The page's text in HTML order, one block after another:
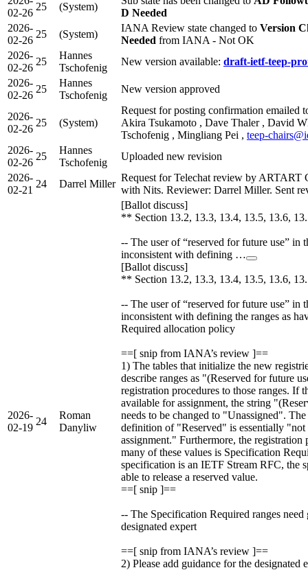
02-26
25 (System)
D Needed
2026-
02-26
25 (System)
IANA Review state changed to Version
Needed from IANA - Not OK
2026-
02-26
25
Hannes
Tschofenig
New version available: draft-ietf-teep-
2026-
02-26
25
Hannes
Tschofenig
New version approved
2026-
02-26
25 (System)
Request for posting confirmation emailed
Akira Tsukamoto , Dave Thaler , David
Tschofenig , Mingliang Pei , teep-
2026-
02-26
25
Hannes
Tschofenig
Uploaded new revision
2026-
02-21
24 Darrel Miller
Request for Telechat review by ARTART
with Nits. Reviewer: Darrel Miller. Sent
2026-
02-19
24
Roman
Danyliw
[Ballot discuss]
** Section 13.2, 13.3, 13.4, 13.5, 13.6,
-- The user of “reserved for future use” in
inconsistent with defining …
[Ballot discuss]
** Section 13.2, 13.3, 13.4, 13.5, 13.6,
-- The user of “reserved for future use” in
inconsistent with defining the ranges as
Required allocation policy
==[ snip from IANA’s review ]==
1) The tables that initialize the new
describe ranges as "(Reserved for future
registration procedures to those ranges. If
available for assignment, the string
needs to be changed to "Unassigned". The
definition of "Reserved" is essentially "not
assignment." Furthermore, the registration
many of these values is Specification
specification is an IETF Stream RFC, the
able to release a reserved value.
==[ snip ]==
-- The Specification Required ranges need
designated expert
==[ snip from IANA’s review ]==
2) Please add guidance for the designated